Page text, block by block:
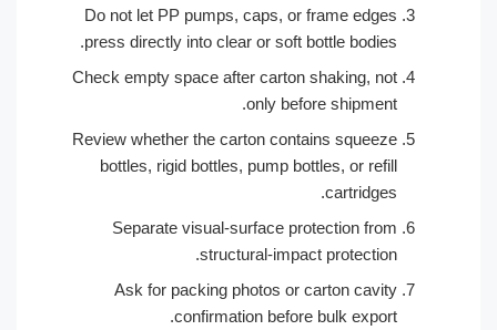
Do not let PP pumps, caps, or frame edges
press directly into clear or soft bottle bodies.
Check empty space after carton shaking, not
only before shipment.
Review whether the carton contains squeeze
bottles, rigid bottles, pump bottles, or refill
cartridges.
Separate visual-surface protection from
structural-impact protection.
Ask for packing photos or carton cavity
confirmation before bulk export.